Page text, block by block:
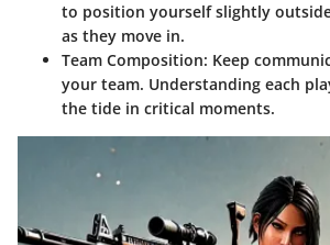
to position yourself slightly
as they move in.
Team Composition: Keep
your team. Understanding each
the tide in critical moments.